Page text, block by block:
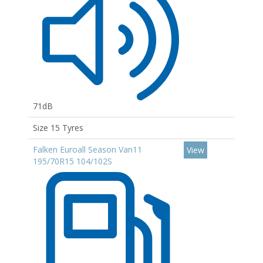
71dB
Size 15 Tyres
Falken Euroall Season Van11
195/70R15 104/102S
View